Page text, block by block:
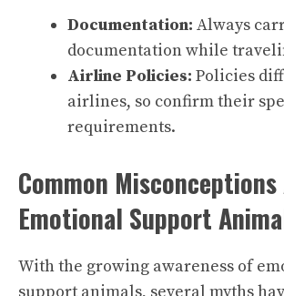
Documentation: Always
documentation while
Airline Policies: Policies
airlines, so confirm their
requirements.
Common
Emotional Support
With the growing awareness of